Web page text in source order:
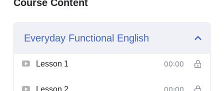
Course Content
Everyday Functional English
Lesson 1 00:00
Lesson 2 00:00